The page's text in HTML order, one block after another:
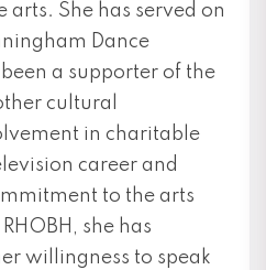
She has served on
Dance
a supporter of the
cultural
in charitable
career and
to the arts
she has
willingness to speak